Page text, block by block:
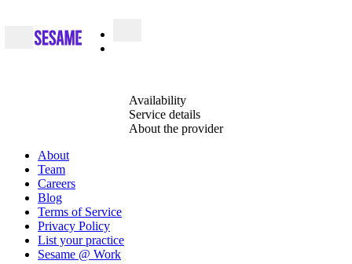
Availability
Service details
About the provider
About
Team
Careers
Blog
Terms of Service
Privacy Policy
List your practice
Sesame @ Work